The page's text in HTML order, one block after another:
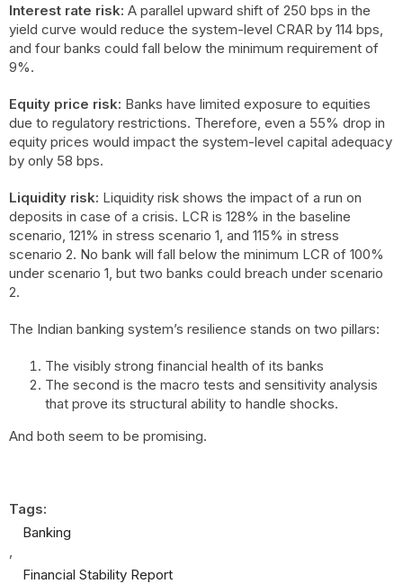
Interest rate risk: A parallel upward shift of 250 bps in the
yield curve would reduce the system-level CRAR by 114 bps,
and four banks could fall below the minimum requirement of
9%.
Equity price risk: Banks have limited exposure to equities
due to regulatory restrictions. Therefore, even a 55% drop in
equity prices would impact the system-level capital adequacy
by only 58 bps.
Liquidity risk: Liquidity risk shows the impact of a run on
deposits in case of a crisis. LCR is 128% in the baseline
scenario, 121% in stress scenario 1, and 115% in stress
scenario 2. No bank will fall below the minimum LCR of 100%
under scenario 1, but two banks could breach under scenario
2.
The Indian banking system’s resilience stands on two pillars:
The visibly strong financial health of its banks
The second is the macro tests and sensitivity analysis
that prove its structural ability to handle shocks.
And both seem to be promising.
Tags:
Banking
Financial Stability Report